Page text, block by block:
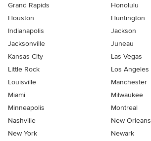
Grand Rapids
Honolulu
Houston
Huntington
Indianapolis
Jackson
Jacksonville
Juneau
Kansas City
Las Vegas
Little Rock
Los Angeles
Louisville
Manchester
Miami
Milwaukee
Minneapolis
Montreal
Nashville
New Orleans
New York
Newark